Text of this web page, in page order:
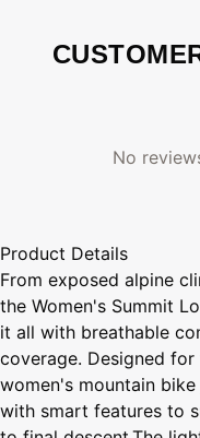
No
Product Details
From exposed alpine
the Women's Summit
it all with breathable
coverage. Designed
women's mountain
with smart features to